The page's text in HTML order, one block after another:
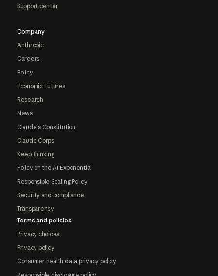
Support center
Company
Anthropic
Careers
Policy
Economic Futures
Research
News
Claude's Constitution
Claude Corps
Keep thinking
Policy on the AI Exponential
Responsible Scaling Policy
Security and compliance
Transparency
Terms and policies
Privacy choices
Privacy policy
Consumer health data privacy policy